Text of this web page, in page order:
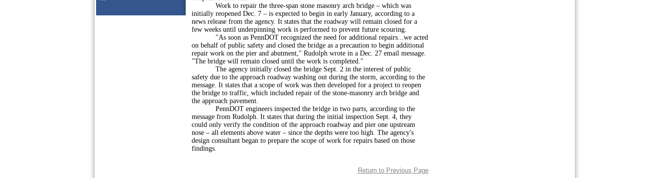
Work to repair the three-span stone masonry arch bridge – which was
initially reopened Dec. 7 – is expected to begin in early January, according to a
news release from the agency. It states that the roadway will remain closed for a
few weeks until underpinning work is performed to prevent future scouring.
"As soon as PennDOT recognized the need for additional repairs...we acted
on behalf of public safety and closed the bridge as a precaution to begin additional
repair work on the pier and abutment," Rudolph wrote in a Dec. 27 email message.
"The bridge will remain closed until the work is completed."
The agency initially closed the bridge Sept. 2 in the interest of public
safety due to the approach roadway washing out during the storm, according to the
message. It states that a scope of work was then developed for a project to reopen
the bridge to traffic, which included repair of the stone-masonry arch bridge and
the approach pavement.
PennDOT engineers inspected the bridge in two parts, according to the
message from Rudolph. It states that during the initial inspection Sept. 4, they
could only verify the condition of the approach roadway and pier one upstream
nose – all elements above water – since the depths were too high. The agency's
design consultant began to prepare the scope of work for repairs based on those
findings.
Return to Previous Page